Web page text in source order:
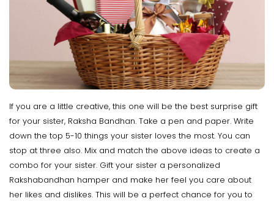
If you are a little creative, this one will be the best surprise gift
for your sister, Raksha Bandhan. Take a pen and paper. Write
down the top 5-10 things your sister loves the most. You can
stop at three also. Mix and match the above ideas to create a
combo for your sister. Gift your sister a personalized
Rakshabandhan hamper and make her feel you care about
her likes and dislikes. This will be a perfect chance for you to